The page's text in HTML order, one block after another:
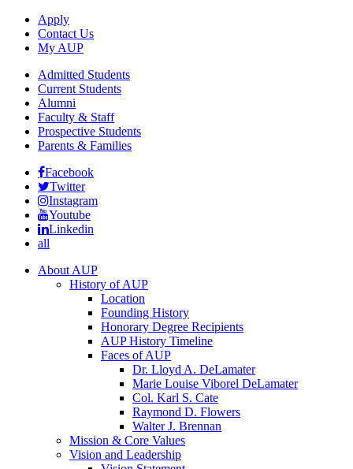
Apply
Contact Us
My AUP
Admitted Students
Current Students
Alumni
Faculty & Staff
Prospective Students
Parents & Families
Facebook
Twitter
Instagram
Youtube
Linkedin
all
About AUP
History of AUP
Location
Founding History
Honorary Degree Recipients
AUP History Timeline
Faces of AUP
Dr. Lloyd A. DeLamater
Marie Louise Viborel DeLamater
Col. Karl S. Cate
Raymond D. Flowers
Walter J. Brennan
Mission & Core Values
Vision and Leadership